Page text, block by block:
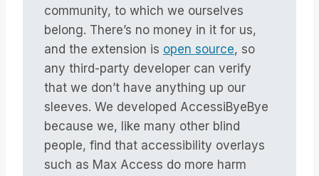
community, to which we ourselves
belong. There’s no money in it for us,
and the extension is open source, so
any third-party developer can verify
that we don’t have anything up our
sleeves. We developed AccessiByeBye
because we, like many other blind
people, find that accessibility overlays
such as Max Access do more harm